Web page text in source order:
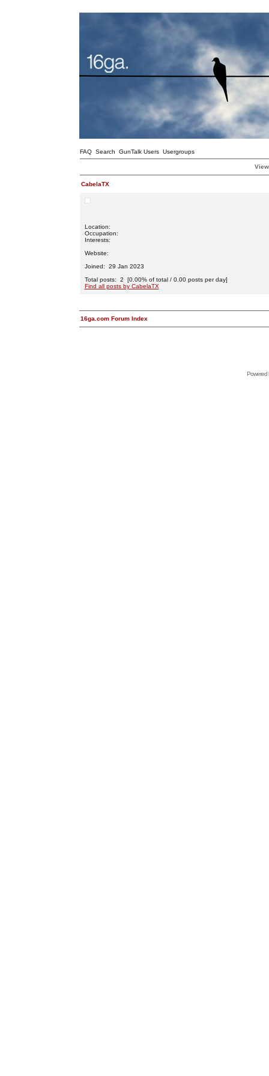
FAQ Search GunTalk Users Usergroups
CabelaTX
Location:
Occupation:
Interests:
Website:
Joined: 29 Jan 2023
Total posts: 2 [0.00% of total / 0.00 posts per day]
Find all posts by CabelaTX
16ga.com Forum Index
Powered